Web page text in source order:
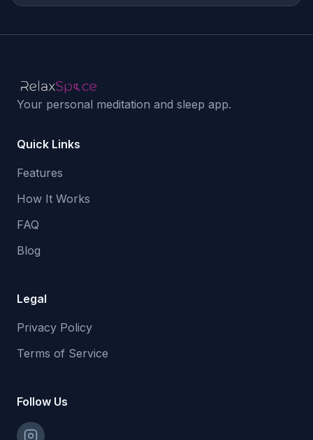
Your personal meditation and sleep app.
Quick Links
Features
How It Works
FAQ
Blog
Legal
Privacy Policy
Terms of Service
Follow Us